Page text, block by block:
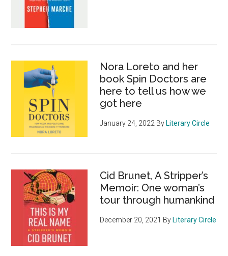
Nora Loreto and her
book Spin Doctors are
here to tell us how we
got here
January 24, 2022 ByLiterary Circle
Cid Brunet, A Stripper’s
Memoir: One woman’s
tour through humankind
December 20, 2021 ByLiterary Circle